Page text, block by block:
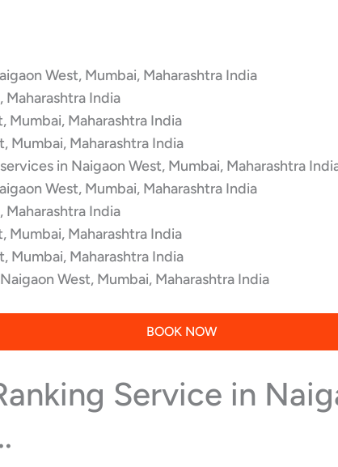
West, Mumbai, Maharashtra India
India
Mumbai, Maharashtra India
Mumbai, Maharashtra India
in Naigaon West, Mumbai, Maharashtra
West, Mumbai, Maharashtra India
India
Mumbai, Maharashtra India
Mumbai, Maharashtra India
West, Mumbai, Maharashtra India
BOOK NOW
Service in